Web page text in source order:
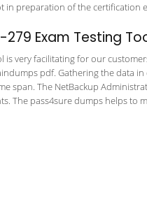
in preparation of the certification
Exam Testing
is very facilitating for our
pdf. Gathering the data
span. The NetBackup
The pass4sure dumps helps